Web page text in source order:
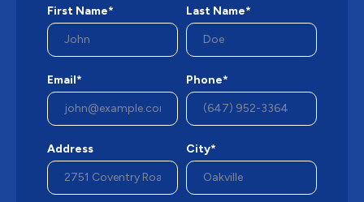
First Name* Last Name*
Email* Phone*
Address City*